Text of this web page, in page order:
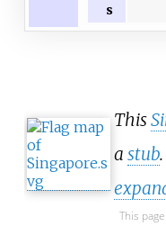
s
This
a stub
This